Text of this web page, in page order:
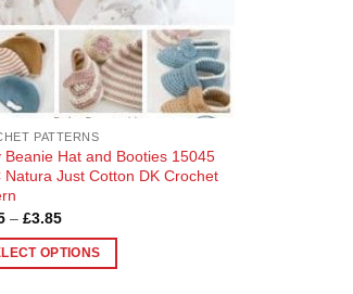
PATTERNS
Beanie Hat and Booties 15045
Natura Just Cotton DK Crochet
– £3.85Price
£3.65
through
OPTIONS